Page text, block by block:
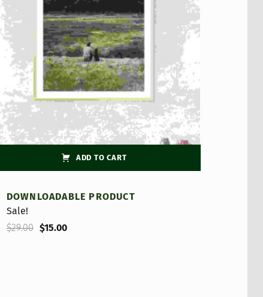
ADD TO CART
DOWNLOADABLE PRODUCT
Sale!
$29.00 Original price was: $29.00.
$15.00Current price is: $15.00.